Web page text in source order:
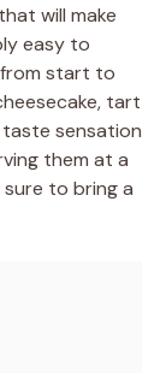
will make
easy to
start to
tart
sensation
them at a
to bring a